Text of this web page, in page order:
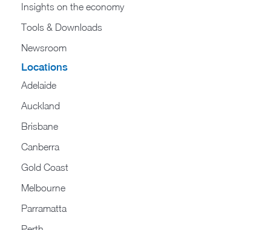
Insights on the economy
Tools & Downloads​
Newsroom
Locations
Adelaide
Auckland
Brisbane
Canberra
Gold Coast
Melbourne
Parramatta